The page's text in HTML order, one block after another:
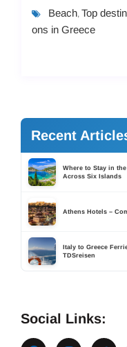
not steep, suitable
Beach, Top
ons in Greece
Recent
Where to Stay in
Across Six Islands
Athens Hotels –
Italy to Greece
TDSreisen
Social Links: